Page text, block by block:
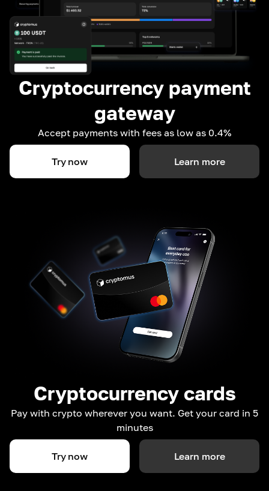
Cryptocurrency payment
gateway
Accept payments with fees as low as 0.4%
Try now Learn more
Cryptocurrency cards
Pay with crypto wherever you want. Get your card in 5
minutes
Try now Learn more